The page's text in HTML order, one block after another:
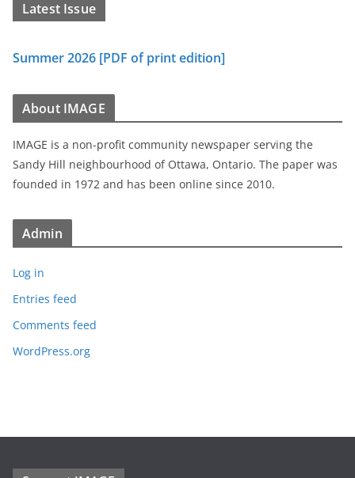
Latest Issue
Summer 2026 [PDF of print edition]
About IMAGE
IMAGE is a non-profit community newspaper serving the
Sandy Hill neighbourhood of Ottawa, Ontario. The paper was
founded in 1972 and has been online since 2010.
Admin
Log in
Entries feed
Comments feed
WordPress.org